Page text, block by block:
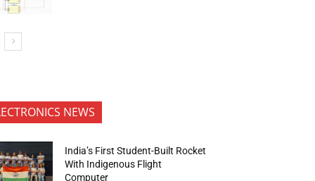
NEWS
India’s First Student-Built Rocket
With Indigenous Flight
Computer